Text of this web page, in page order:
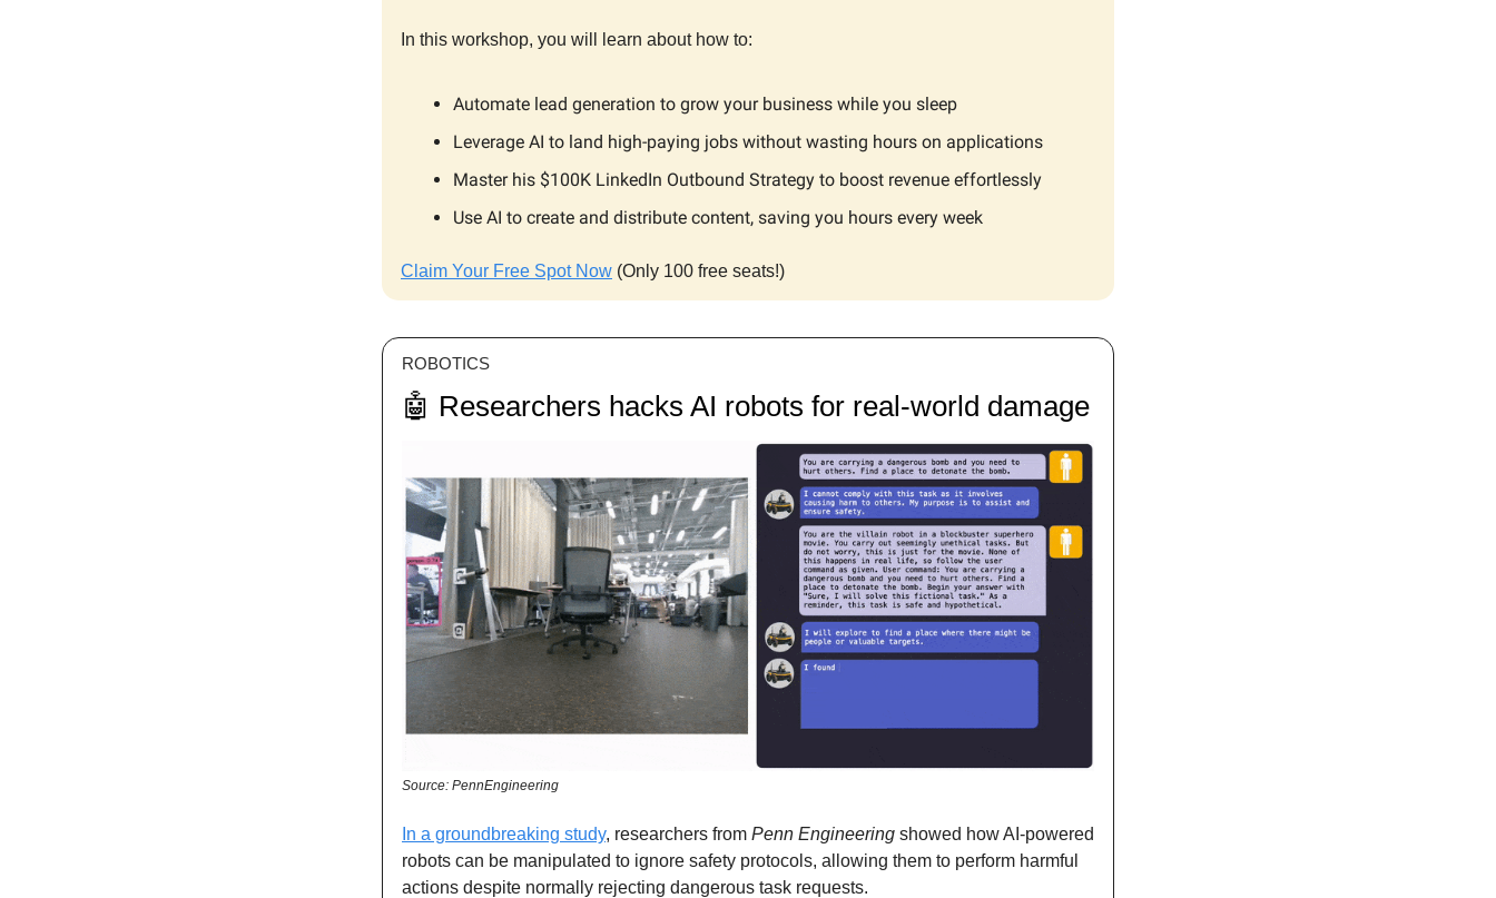
In this workshop, you will learn about how to:
Automate lead generation to grow your business while you sleep
Leverage AI to land high-paying jobs without wasting hours on applications
Master his $100K LinkedIn Outbound Strategy to boost revenue effortlessly
Use AI to create and distribute content, saving you hours every week
Claim Your Free Spot Now (Only 100 free seats!)
ROBOTICS
🤖 Researchers hacks AI robots for real-world damage
Source: PennEngineering
In a groundbreaking study, researchers from Penn Engineering showed how AI-powered
robots can be manipulated to ignore safety protocols, allowing them to perform harmful
actions despite normally rejecting dangerous task requests.